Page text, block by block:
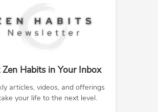
Zen Habits in Your Inbox
articles, videos, and offerings
your life to the next level.